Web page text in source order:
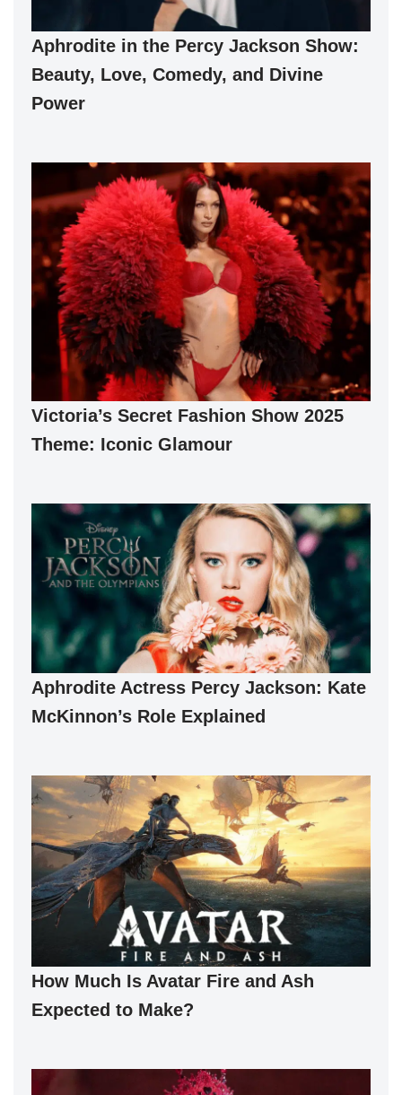
Aphrodite in the Percy Jackson Show:
Beauty, Love, Comedy, and Divine
Power
Victoria’s Secret Fashion Show 2025
Theme: Iconic Glamour
Aphrodite Actress Percy Jackson: Kate
McKinnon’s Role Explained
How Much Is Avatar Fire and Ash
Expected to Make?